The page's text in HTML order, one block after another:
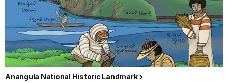
Anangula National Historic Landmark